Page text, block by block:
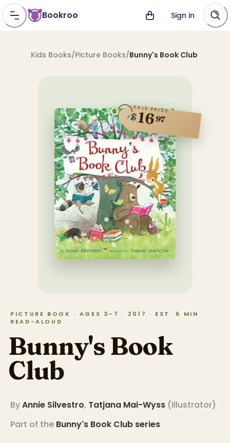
Bookroo Sign in
Kids Books/Picture Books/Bunny's Book Club
SALE PRICE
$1697
PICTURE BOOK · AGES 3–7 · 2017 · EST. 6 MIN
READ-ALOUD
Bunny's Book
Club
ByAnnie Silvestro, Tatjana Mai-Wyss (Illustrator)
Part of the Bunny's Book Club series